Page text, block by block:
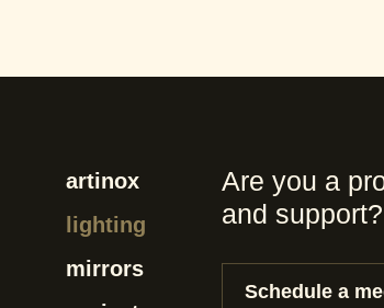
artinox
lighting
mirrors
Are you a
and support?
Schedule a